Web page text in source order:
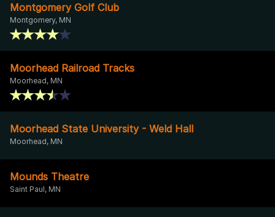
Montgomery Golf Club
Montgomery, MN
Moorhead Railroad Tracks
Moorhead, MN
Moorhead State University - Weld Hall
Moorhead, MN
Mounds Theatre
Saint Paul, MN